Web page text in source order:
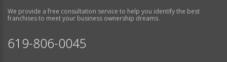
We provide a free consultation service to help you identify the best
franchises to meet your business ownership dreams.
619-806-0045